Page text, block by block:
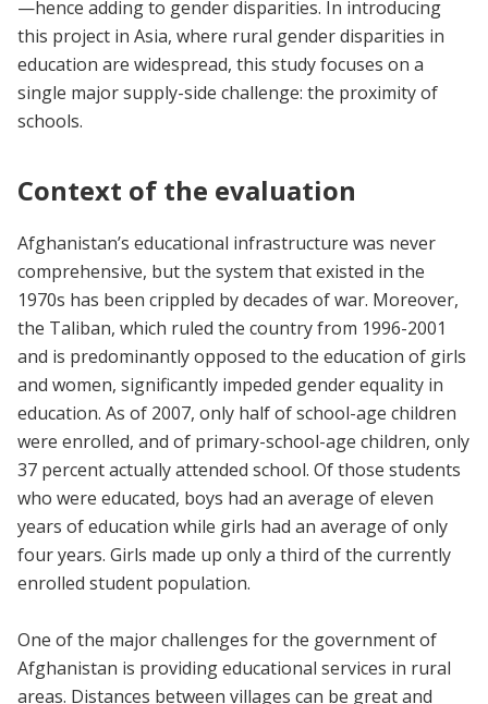
—hence adding to gender disparities. In introducing
this project in Asia, where rural gender disparities in
education are widespread, this study focuses on a
single major supply-side challenge: the proximity of
schools.
Context of the evaluation
Afghanistan’s educational infrastructure was never
comprehensive, but the system that existed in the
1970s has been crippled by decades of war. Moreover,
the Taliban, which ruled the country from 1996-2001
and is predominantly opposed to the education of girls
and women, significantly impeded gender equality in
education. As of 2007, only half of school-age children
were enrolled, and of primary-school-age children, only
37 percent actually attended school. Of those students
who were educated, boys had an average of eleven
years of education while girls had an average of only
four years. Girls made up only a third of the currently
enrolled student population.
One of the major challenges for the government of
Afghanistan is providing educational services in rural
areas. Distances between villages can be great and